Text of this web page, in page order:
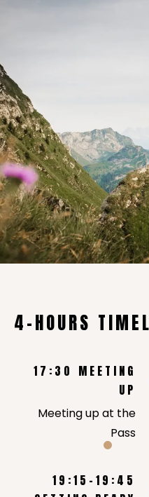
4-HOURS
17:30 MEETING
UP
Meeting up at the
Pass
19:15-19:45